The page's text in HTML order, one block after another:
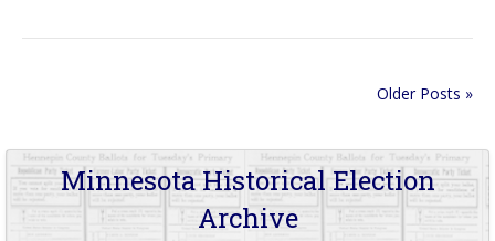
Older Posts »
Minnesota Historical Election
Archive